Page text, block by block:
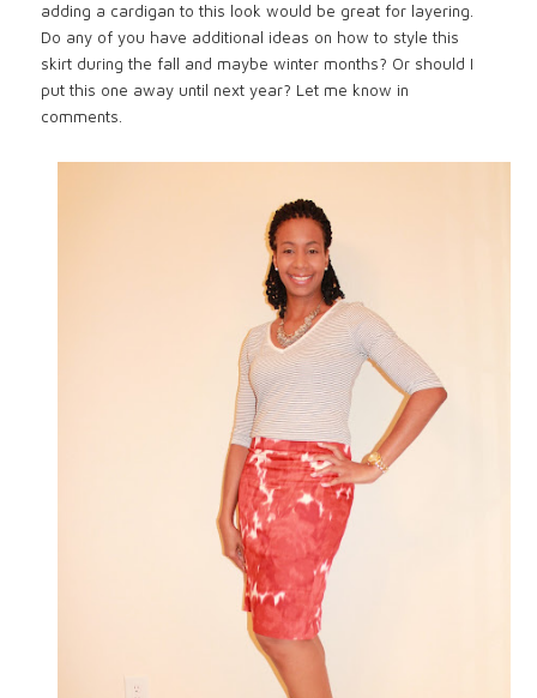
adding a cardigan to this look would be great for layering.
Do any of you have additional ideas on how to style this
skirt during the fall and maybe winter months? Or should I
put this one away until next year? Let me know in
comments.